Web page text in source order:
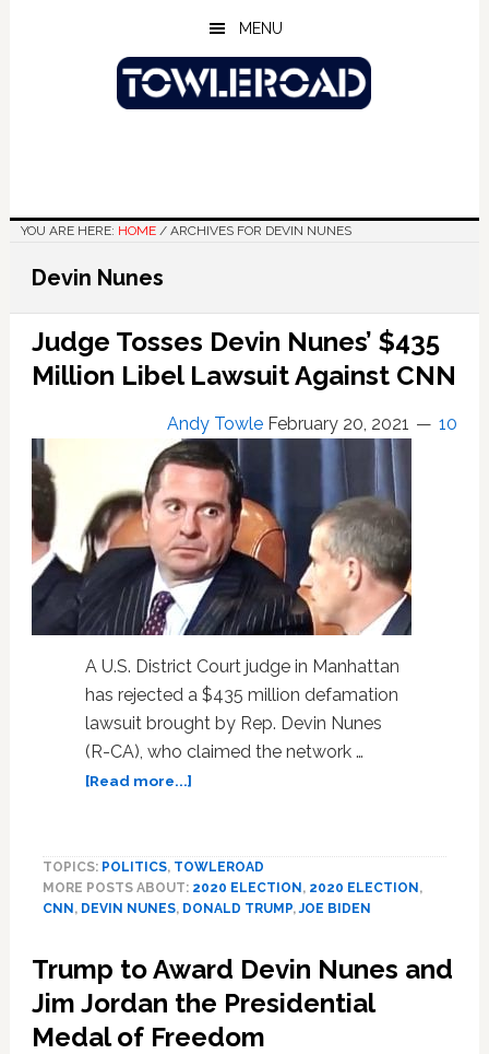
MENU
YOU ARE HERE: HOME /ARCHIVES FOR DEVIN NUNES
Devin Nunes
Judge Tosses Devin Nunes’ $435
Million Libel Lawsuit Against CNN
Andy Towle February 20, 2021 10
A U.S. District Court judge in Manhattan
has rejected a $435 million defamation
lawsuit brought by Rep. Devin Nunes
(R-CA), who claimed the network …
[Read more...]about
Nunes’
$435
Lawsuit
Against
CNN
TOPICS: POLITICS, TOWLEROAD
MORE POSTS ABOUT: 2020 ELECTION , 2020 ELECTION ,
CNN , DEVIN NUNES, DONALD TRUMP,JOE BIDEN
Trump to Award Devin Nunes and
Jim Jordan the Presidential
Medal of Freedom